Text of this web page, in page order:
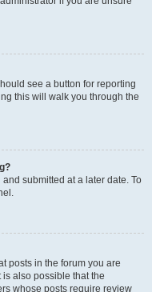
see a button for reporting
this will walk you through the
submitted at a later date. To
posts in the forum you are
also possible that the
whose posts require review